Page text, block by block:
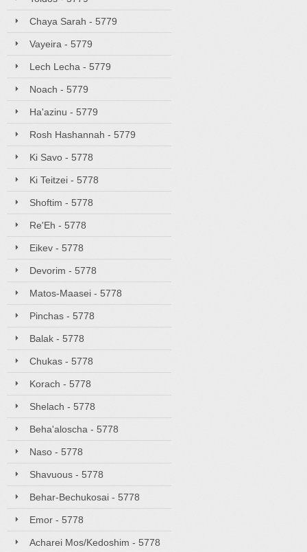
Chaya Sarah - 5779
Vayeira - 5779
Lech Lecha - 5779
Noach - 5779
Ha'azinu - 5779
Rosh Hashannah - 5779
Ki Savo - 5778
Ki Teitzei - 5778
Shoftim - 5778
Re'Eh - 5778
Eikev - 5778
Devorim - 5778
Matos-Maasei - 5778
Pinchas - 5778
Balak - 5778
Chukas - 5778
Korach - 5778
Shelach - 5778
Beha'aloscha - 5778
Naso - 5778
Shavuous - 5778
Behar-Bechukosai - 5778
Emor - 5778
Acharei Mos/Kedoshim - 5778